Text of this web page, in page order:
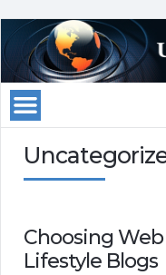
Choosing
Lifestyle Blogs